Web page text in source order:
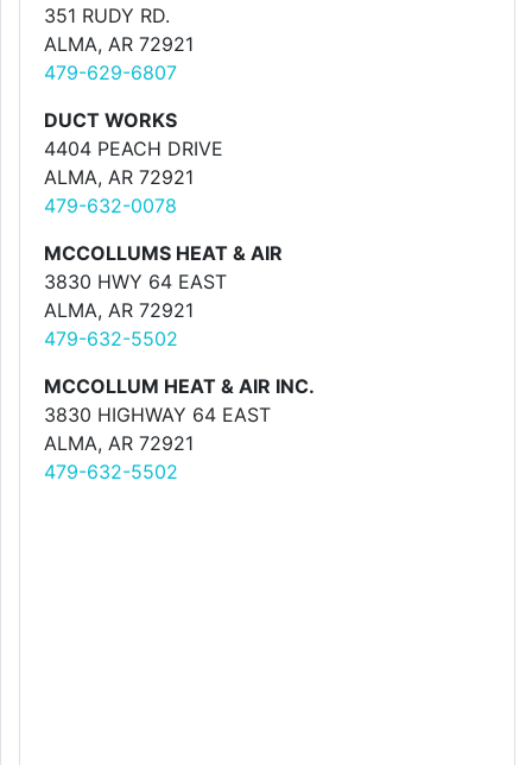
351 RUDY RD.
ALMA, AR 72921
479-629-6807
DUCT WORKS
4404 PEACH DRIVE
ALMA, AR 72921
479-632-0078
MCCOLLUMS HEAT & AIR
3830 HWY 64 EAST
ALMA, AR 72921
479-632-5502
MCCOLLUM HEAT & AIR INC.
3830 HIGHWAY 64 EAST
ALMA, AR 72921
479-632-5502